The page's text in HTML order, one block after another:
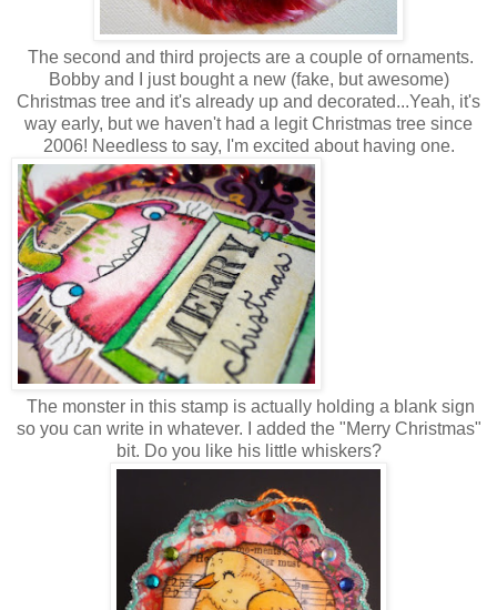
The second and third projects are a couple of ornaments.
Bobby and I just bought a new (fake, but awesome)
Christmas tree and it's already up and decorated...Yeah, it's
way early, but we haven't had a legit Christmas tree since
2006! Needless to say, I'm excited about having one.
The monster in this stamp is actually holding a blank sign
so you can write in whatever. I added the "Merry Christmas"
bit. Do you like his little whiskers?